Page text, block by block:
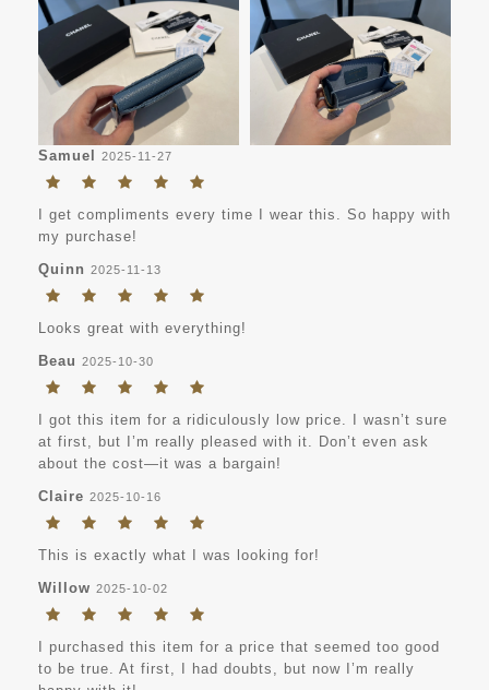
Samuel 2025-11-27
I get compliments every time I wear this. So happy with
my purchase!
Quinn 2025-11-13
Looks great with everything!
Beau 2025-10-30
I got this item for a ridiculously low price. I wasn’t sure
at first, but I’m really pleased with it. Don’t even ask
about the cost—it was a bargain!
Claire 2025-10-16
This is exactly what I was looking for!
Willow 2025-10-02
I purchased this item for a price that seemed too good
to be true. At first, I had doubts, but now I’m really